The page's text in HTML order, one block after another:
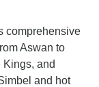
comprehensive
Aswan to
Kings, and
and hot